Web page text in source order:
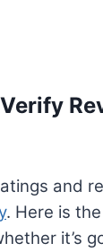
and
. Here is
it’s